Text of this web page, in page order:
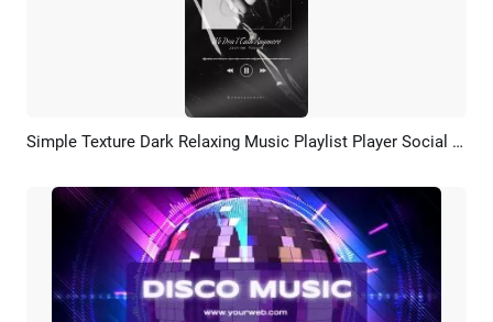
Preview AI Recreate Simple Texture Dark Relaxing Music Playlist Player Social Media Story